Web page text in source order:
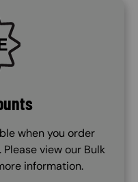
when you order
view our Bulk
information.